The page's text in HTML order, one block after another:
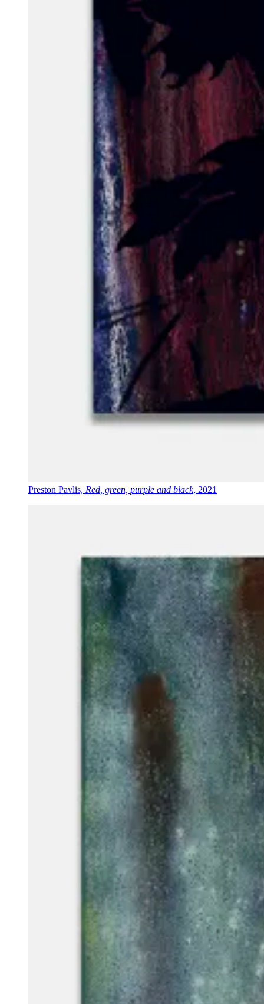
Preston Pavlis, Red, green, purple and black, 2021